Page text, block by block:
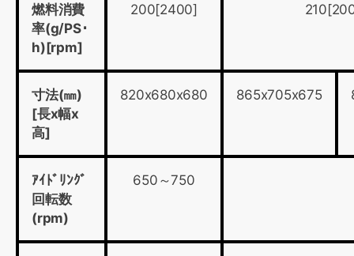
燃料消費
率(g/PS･
h)[rpm]
200[2400]
寸法(㎜)
[長x幅x
高]
820x680x680 865x705x675
ｱｲﾄﾞﾘﾝｸﾞ
回転数
(rpm)
650～750